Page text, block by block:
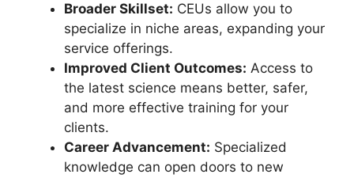
Broader Skillset: CEUs allow you to
specialize in niche areas, expanding your
service offerings.
Improved Client Outcomes: Access to
the latest science means better, safer,
and more effective training for your
clients.
Career Advancement: Specialized
knowledge can open doors to new